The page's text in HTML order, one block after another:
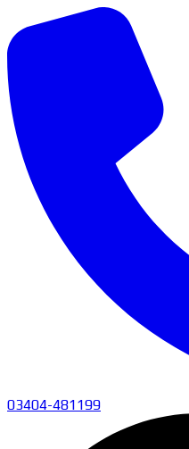
03404-481199